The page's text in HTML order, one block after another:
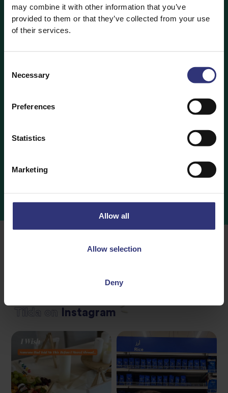
may combine it with other information that you’ve
provided to them or that they’ve collected from your use
of their services.
Selection
Necessary
Preferences
Statistics
Marketing
Allow all
Allow selection
Deny
ARE YOU LOOKING TO BUY TILDA PRODUCTS FOR
Tilda on Instagram